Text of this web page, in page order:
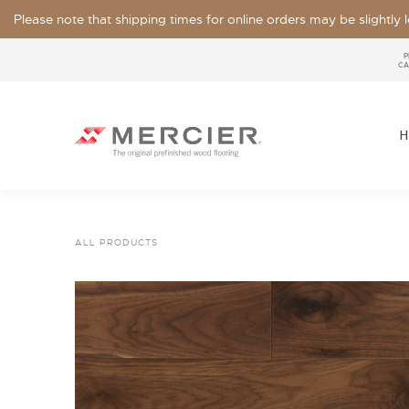
Please note that shipping times for online orders may be slightly
OUR COLLECTIONS FLOOR
SPECIES LOOKS /
FINISHES WIDTHS
ALL PRODUCTS